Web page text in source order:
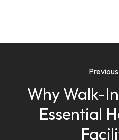
Why Walk-
Essential